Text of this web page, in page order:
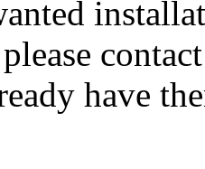
have